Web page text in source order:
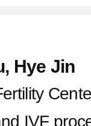
Hye Jin
IVF